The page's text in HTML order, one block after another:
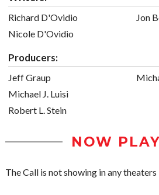
Richard D'Ovidio
Nicole D'Ovidio
Jon
Producers:
Jeff Graup
Michael J. Luisi
Robert L. Stein
NOW
The Call is not showing in any theaters